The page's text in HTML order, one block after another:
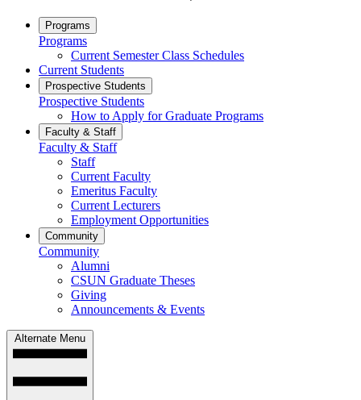
Programs
Programs
Current Semester Class Schedules
Current Students
Prospective Students
Prospective Students
How to Apply for Graduate Programs
Faculty & Staff
Faculty & Staff
Staff
Current Faculty
Emeritus Faculty
Current Lecturers
Employment Opportunities
Community
Community
Alumni
CSUN Graduate Theses
Giving
Announcements & Events
Alternate Menu